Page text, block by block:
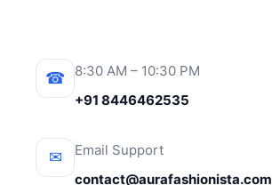
☎
8:30 AM – 10:30 PM
+91 8446462535
✉
Email Support
contact@aurafashionista.com